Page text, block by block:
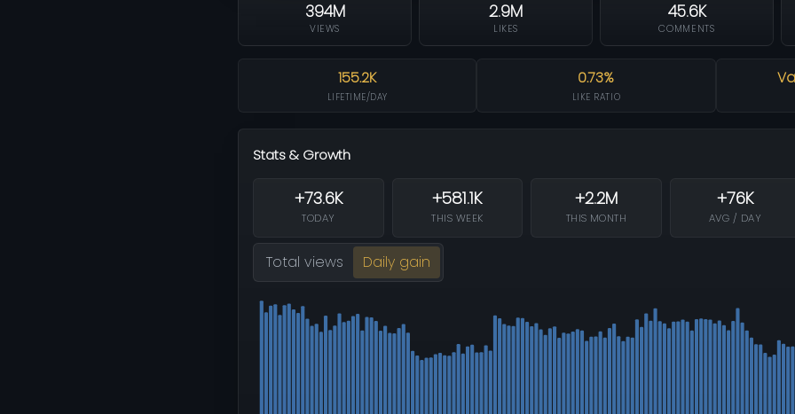
394M
VIEWS
2.9M
LIKES
45.6K
COMMENTS
155.2K
LIFETIME/DAY
0.73%
LIKE RATIO
Stats & Growth
+73.6K
TODAY
+581.1K
THIS WEEK
+2.2M
THIS MONTH
+76K
AVG / DAY
Total views Daily gain